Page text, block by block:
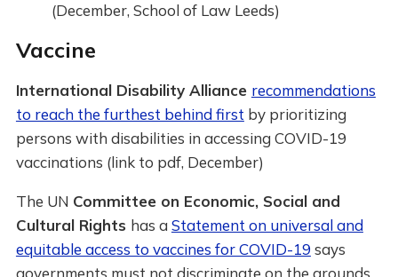
(December, School of Law Leeds)
Vaccine
International Disability Alliance recommendations
to reach the furthest behind first by prioritizing
persons with disabilities in accessing COVID-19
vaccinations (link to pdf, December)
The UN Committee on Economic, Social and
Cultural Rights has aStatement on universal and
equitable access to vaccines for COVID-19 says
governments must not discriminate on the grounds